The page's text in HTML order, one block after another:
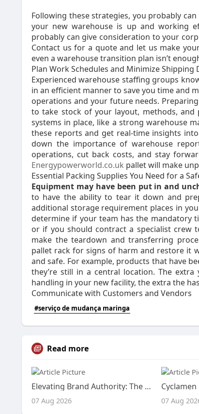
Following these strategies, you probably
your new warehouse is up and working
probably can give consideration to your
Contact us for a quote and let us make
even a warehouse transition plan isn’t
Plan Work Schedules and Minimize Shipping
Experienced warehouse staffing groups
in an efficient manner to save you time and
operations and your future needs.
to take stock of your layout, methods,
systems in place, like a strong warehouse
these reports and get real-time insights
down the importance of warehouse
operations, cut back costs, and stay
Energypowerworld.co.uk pallet will make
Essential Packing Supplies You Need for a
Equipment may have been put in and
to have the ability to tear it down and
additional storage requirement places in
determine if your team has the mandatory
or if you should contract a specialist crew
make the teardown and transferring
pallet rack for signs of harm and restore it
and safe. For example, products that have
they’re still in a central location. The
handling in your new facility, the extra the
Communicate with Customers and Vendors
#serviço de mudança maringa
Read more
Elevating Brand Authority: The Power of a Strategic Directory For Ads
07 Aug 2026 07 Aug